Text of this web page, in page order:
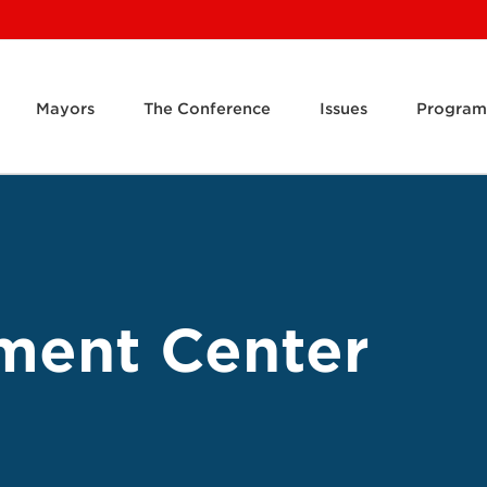
Mayors The Conference Issues
Center